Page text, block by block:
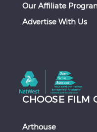
Our Affiliate
Advertise With Us
CHOOSE FILM
Arthouse